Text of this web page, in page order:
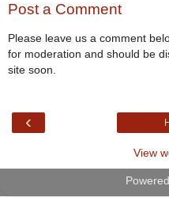
Post a Comment
Please leave us a comment
for moderation and should be
site soon.
‹
View